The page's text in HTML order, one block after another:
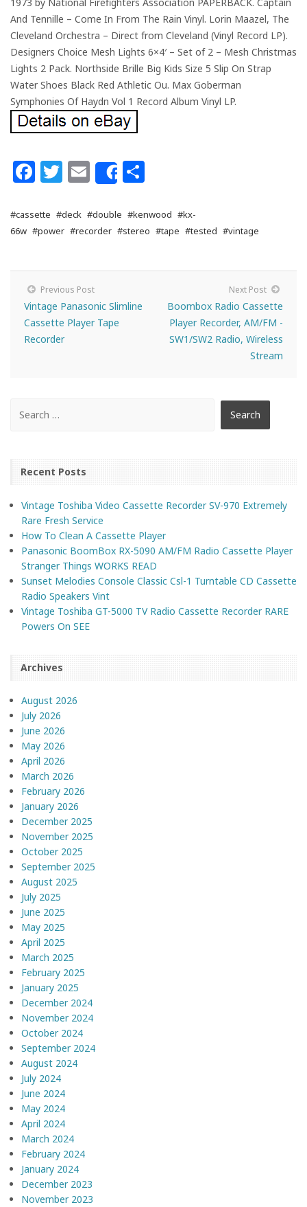
And Tennille – Come In From The Rain Vinyl. Lorin Maazel, The
Cleveland Orchestra – Direct from Cleveland (Vinyl Record LP).
Designers Choice Mesh Lights 6×4′ – Set of 2 – Mesh Christmas
Lights 2 Pack. Northside Brille Big Kids Size 5 Slip On Strap
Water Shoes Black Red Athletic Ou. Max Goberman
Symphonies Of Haydn Vol 1 Record Album Vinyl LP.
Facebook
Twitter
Email
Share
#cassette #deck #double #kenwood #kx-
66w #power #recorder #stereo #tape #tested #vintage
Previous Post
Vintage Panasonic Slimline
Cassette Player Tape
Recorder
Next Post
Boombox Radio Cassette
Player Recorder, AM/FM -
SW1/SW2 Radio, Wireless
Stream
Recent Posts
Vintage Toshiba Video Cassette Recorder SV-970 Extremely
Rare Fresh Service
How To Clean A Cassette Player
Panasonic BoomBox RX-5090 AM/FM Radio Cassette Player
Stranger Things WORKS READ
Sunset Melodies Console Classic Csl-1 Turntable CD Cassette
Radio Speakers Vint
Vintage Toshiba GT-5000 TV Radio Cassette Recorder RARE
Powers On SEE
Archives
August 2026
July 2026
June 2026
May 2026
April 2026
March 2026
February 2026
January 2026
December 2025
November 2025
October 2025
September 2025
August 2025
July 2025
June 2025
May 2025
April 2025
March 2025
February 2025
January 2025
December 2024
November 2024
October 2024
September 2024
August 2024
July 2024
June 2024
May 2024
April 2024
March 2024
February 2024
January 2024
December 2023
November 2023